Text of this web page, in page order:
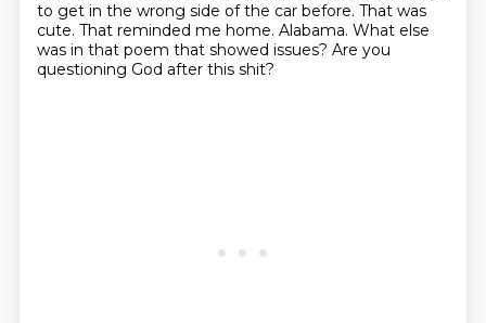
to get in the wrong side of the car before. That was
cute. That reminded me home. Alabama. What else
was in that poem that showed issues? Are you
questioning God after this shit?